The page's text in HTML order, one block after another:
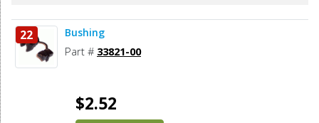
22 Bushing
Part # 33821-00
$2.52